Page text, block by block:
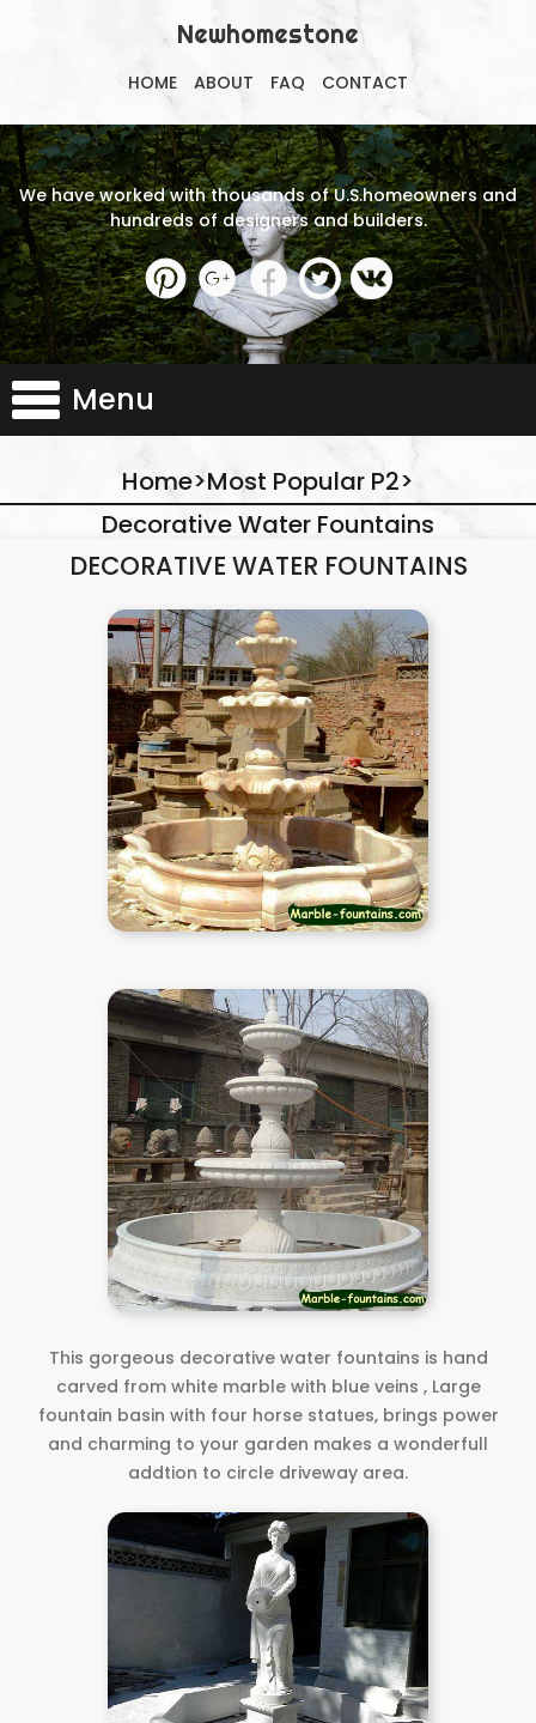
Newhomestone
HOME ABOUT FAQ CONTACT
We have worked with thousands of U.S.homeowners and
hundreds of designers and builders.
Menu
Home>Most Popular P2>
Decorative Water Fountains
DECORATIVE WATER FOUNTAINS
This gorgeous decorative water fountains is hand
carved from white marble with blue veins , Large
fountain basin with four horse statues, brings power
and charming to your garden makes a wonderfull
addtion to circle driveway area.